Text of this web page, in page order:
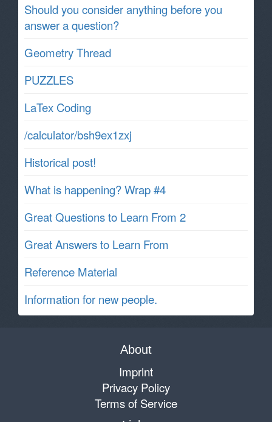
Should you consider anything before you
answer a question?
Geometry Thread
PUZZLES
LaTex Coding
/calculator/bsh9ex1zxj
Historical post!
What is happening? Wrap #4
Great Questions to Learn From 2
Great Answers to Learn From
Reference Material
Information for new people.
About
Imprint
Privacy Policy
Terms of Service